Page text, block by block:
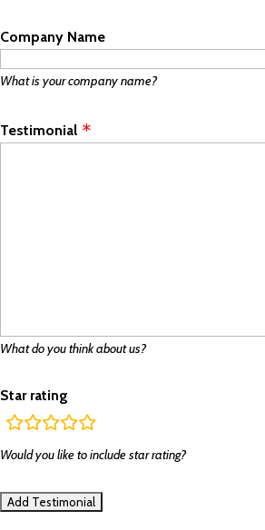
Company Name
What is your company name?
Testimonial
What do you think about us?
Star rating
rating
fields
Would you like to include star rating?